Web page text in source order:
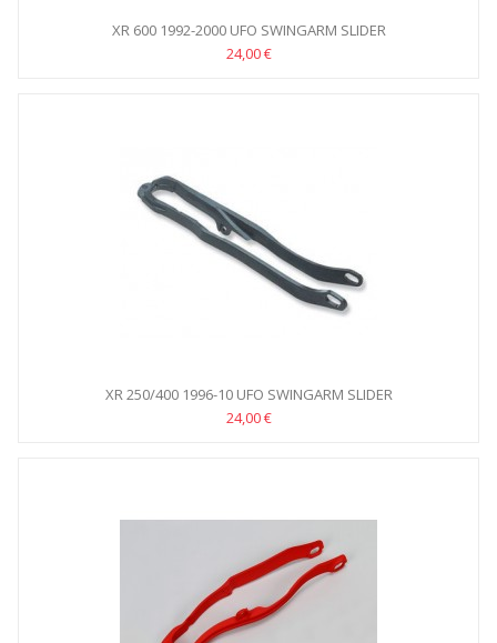
XR 600 1992-2000 UFO SWINGARM SLIDER
24,00 €
XR 250/400 1996-10 UFO SWINGARM SLIDER
24,00 €